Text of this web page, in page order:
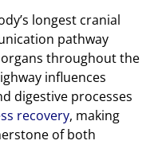
longest cranial
pathway
throughout the
influences
digestive processes
recovery, making
of both